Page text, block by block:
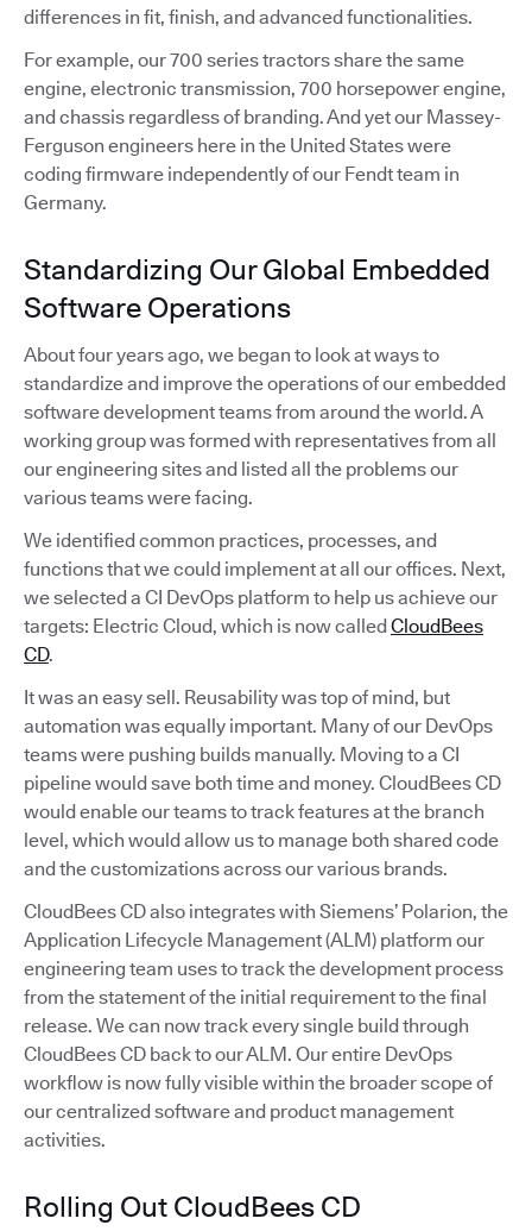
differences in fit, finish, and advanced functionalities.
For example, our 700 series tractors share the same
engine, electronic transmission, 700 horsepower engine,
and chassis regardless of branding. And yet our Massey-
Ferguson engineers here in the United States were
coding firmware independently of our Fendt team in
Germany.
Standardizing Our Global Embedded
Software Operations
About four years ago, we began to look at ways to
standardize and improve the operations of our embedded
software development teams from around the world. A
working group was formed with representatives from all
our engineering sites and listed all the problems our
various teams were facing.
We identified common practices, processes, and
functions that we could implement at all our offices. Next,
we selected a CI DevOps platform to help us achieve our
targets: Electric Cloud, which is now called CloudBees
CD.
It was an easy sell. Reusability was top of mind, but
automation was equally important. Many of our DevOps
teams were pushing builds manually. Moving to a CI
pipeline would save both time and money. CloudBees CD
would enable our teams to track features at the branch
level, which would allow us to manage both shared code
and the customizations across our various brands.
CloudBees CD also integrates with Siemens’ Polarion, the
Application Lifecycle Management (ALM) platform our
engineering team uses to track the development process
from the statement of the initial requirement to the final
release. We can now track every single build through
CloudBees CD back to our ALM. Our entire DevOps
workflow is now fully visible within the broader scope of
our centralized software and product management
activities.
Rolling Out CloudBees CD